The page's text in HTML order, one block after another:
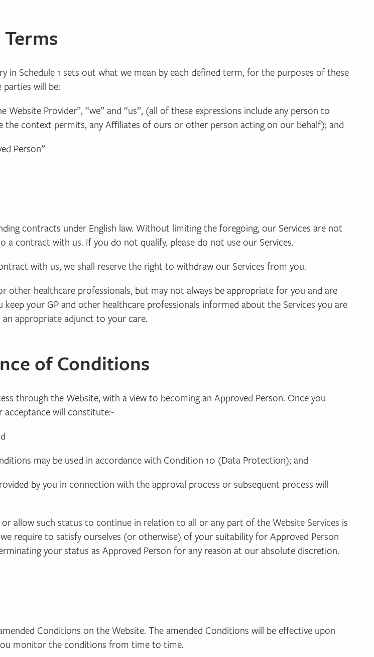
in Schedule 1 sets out what we mean by each defined term, for the purposes of these
will be:
Provider”, “we” and “us”, (all of these expressions include any person to
the context permits, any Affiliates of ours or other person acting on our behalf); and
Person”
contracts under English law. Without limiting the foregoing, our Services are not
contract with us. If you do not qualify, please do not use our Services.
with us, we shall reserve the right to withdraw our Services from you.
other healthcare professionals, but may not always be appropriate for you and are
your GP and other healthcare professionals informed about the Services you are
appropriate adjunct to your care.
of Conditions
through the Website, with a view to becoming an Approved Person. Once you
acceptance will constitute:-
may be used in accordance with Condition 10 (Data Protection); and
by you in connection with the approval process or subsequent process will
allow such status to continue in relation to all or any part of the Website Services is
require to satisfy ourselves (or otherwise) of your suitability for Approved Person
your status as Approved Person for any reason at our absolute discretion.
Conditions on the Website. The amended Conditions will be effective upon
monitor the conditions from time to time.